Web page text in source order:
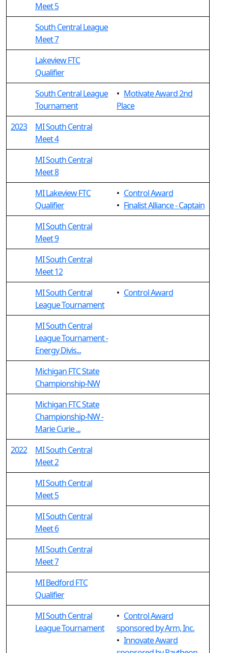
Meet 5
South Central League
Meet 7
Lakeview FTC
Qualifier
South Central League
Tournament
• Motivate Award 2nd
Place
2023
MI South Central
Meet 4
MI South Central
Meet 8
MI Lakeview FTC
Qualifier
• Control Award
• Finalist Alliance - Captain
MI South Central
Meet 9
MI South Central
Meet 12
MI South Central
League Tournament
• Control Award
MI South Central
League Tournament -
Energy Divis...
Michigan FTC State
Championship-NW
Michigan FTC State
Championship-NW -
Marie Curie ...
2022
MI South Central
Meet 2
MI South Central
Meet 5
MI South Central
Meet 6
MI South Central
Meet 7
MI Bedford FTC
Qualifier
MI South Central
League Tournament
• Control Award
sponsored by Arm, Inc.
• Innovate Award